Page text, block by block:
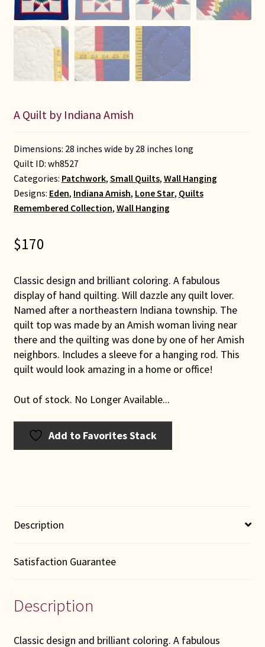
Karel’s Kreations
Lancaster Select
A Quilt by Indiana Amish
Dimensions: 28 inches wide by 28 inches long
Quilt ID: wh8527
Categories: Patchwork, Small Quilts, Wall Hanging
Designs: Eden, Indiana Amish, Lone Star, Quilts
Remembered Collection, Wall Hanging
$170
Classic design and brilliant coloring. A fabulous
display of hand quilting. Will dazzle any quilt lover.
Named after a northeastern Indiana township. The
quilt top was made by an Amish woman living near
there and the quilting was done by one of her Amish
neighbors. Includes a sleeve for a hanging rod. This
quilt would look amazing in a home or office!
Out of stock. No Longer Available...
Add to Favorites Stack
Description
Satisfaction Guarantee
Description
Classic design and brilliant coloring. A fabulous